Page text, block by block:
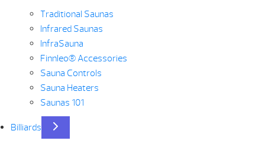
Traditional Saunas
Infrared Saunas
InfraSauna
Finnleo® Accessories
Sauna Controls
Sauna Heaters
Saunas 101
Billiards